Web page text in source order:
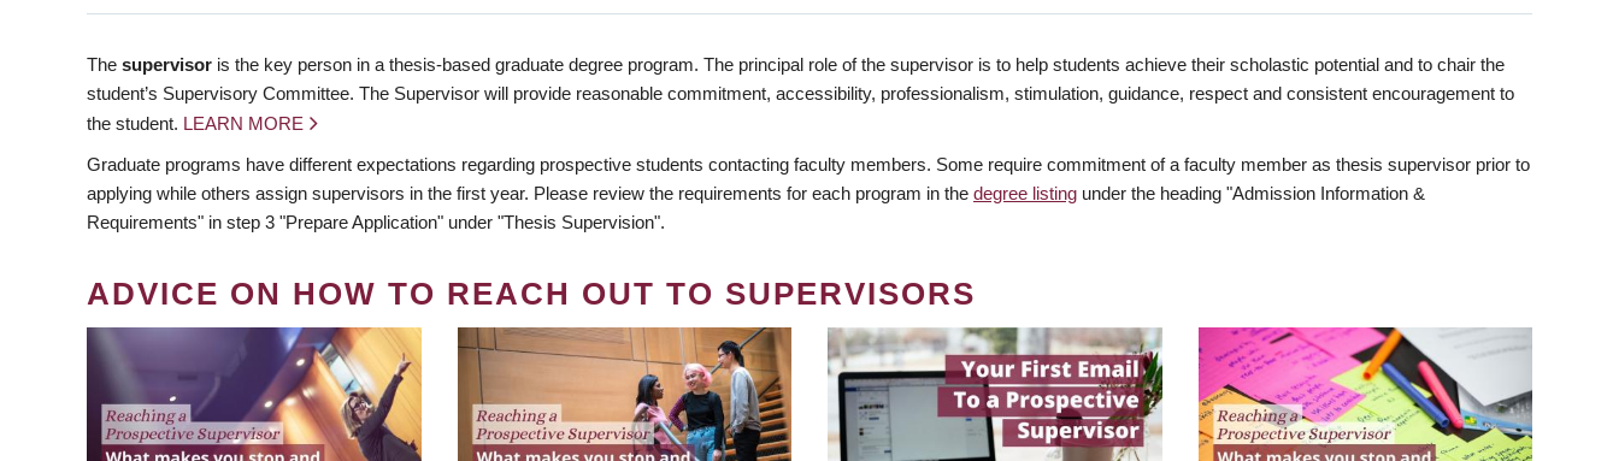
The supervisor is the key person in a thesis-based graduate degree program. The principal role of the supervisor is to help students achieve their scholastic potential and to chair the
student’s Supervisory Committee. The Supervisor will provide reasonable commitment, accessibility, professionalism, stimulation, guidance, respect and consistent encouragement to
the student. LEARN MORE
Graduate programs have different expectations regarding prospective students contacting faculty members. Some require commitment of a faculty member as thesis supervisor prior to
applying while others assign supervisors in the first year. Please review the requirements for each program in the degree listing under the heading "Admission Information &
Requirements" in step 3 "Prepare Application" under "Thesis Supervision".
ADVICE ON HOW TO REACH OUT TO SUPERVISORS